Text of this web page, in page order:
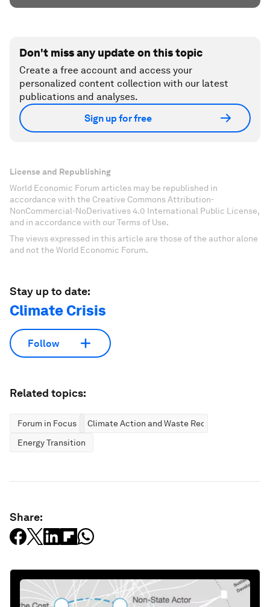
Don't miss any update on this topic
Create a free account and access your
personalized content collection with our latest
publications and analyses.
Sign up for free
License and Republishing
World Economic Forum articles may be republished in
accordance with the Creative Commons Attribution-
NonCommercial-NoDerivatives 4.0 International Public License,
and in accordance with our Terms of Use.
The views expressed in this article are those of the author alone
and not the World Economic Forum.
Stay up to date:
Climate Crisis
Follow
Related topics:
Forum in Focus
Climate Action and Waste Reduction
Energy Transition
Share: